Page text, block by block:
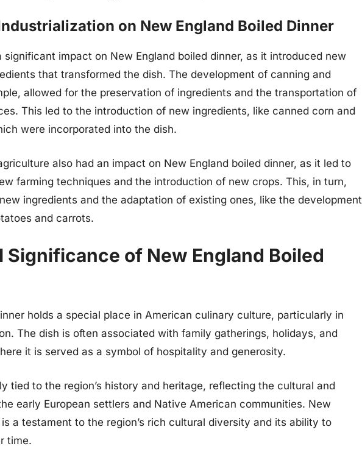
on New England Boiled Dinner
significant impact on New England boiled dinner, as it introduced new
that transformed the dish. The development of canning and
allowed for the preservation of ingredients and the transportation of
This led to the introduction of new ingredients, like canned corn and
were incorporated into the dish.
also had an impact on New England boiled dinner, as it led to
farming techniques and the introduction of new crops. This, in turn,
ingredients and the adaptation of existing ones, like the development
and carrots.
Significance of New England Boiled
holds a special place in American culinary culture, particularly in
The dish is often associated with family gatherings, holidays, and
it is served as a symbol of hospitality and generosity.
tied to the region’s history and heritage, reflecting the cultural and
early European settlers and Native American communities. New
a testament to the region’s rich cultural diversity and its ability to
time.